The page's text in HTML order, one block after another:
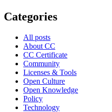
Categories
All posts
About CC
CC Certificate
Community
Licenses & Tools
Open Culture
Open Knowledge
Policy
Technology